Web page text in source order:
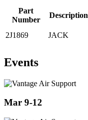
Part
Number
Description
2J1869
JACK
Events
Mar 9-12